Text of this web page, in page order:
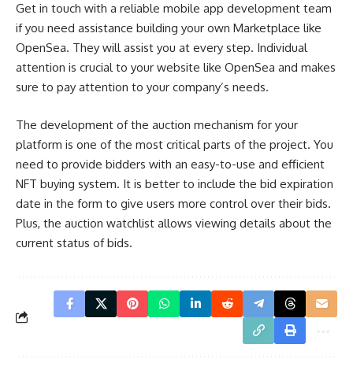
Get in touch with a reliable mobile app development team
if you need assistance building your own Marketplace like
OpenSea. They will assist you at every step. Individual
attention is crucial to your website like OpenSea and makes
sure to pay attention to your company’s needs.
The development of the auction mechanism for your
platform is one of the most critical parts of the project. You
need to provide bidders with an easy-to-use and efficient
NFT buying system. It is better to include the bid expiration
date in the form to give users more control over their bids.
Plus, the auction watchlist allows viewing details about the
current status of bids.